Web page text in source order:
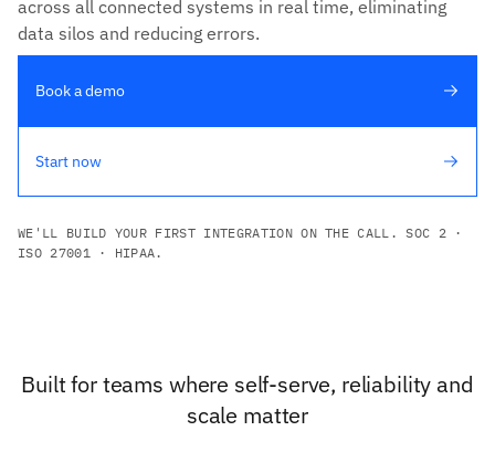
across all connected systems in real time, eliminating
data silos and reducing errors.
Book a demo
Start now
WE'LL BUILD YOUR FIRST INTEGRATION ON THE CALL. SOC 2 ·
ISO 27001 · HIPAA.
Built for teams where self-serve, reliability and
scale matter